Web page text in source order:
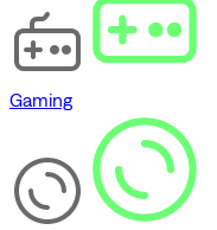
Gaming